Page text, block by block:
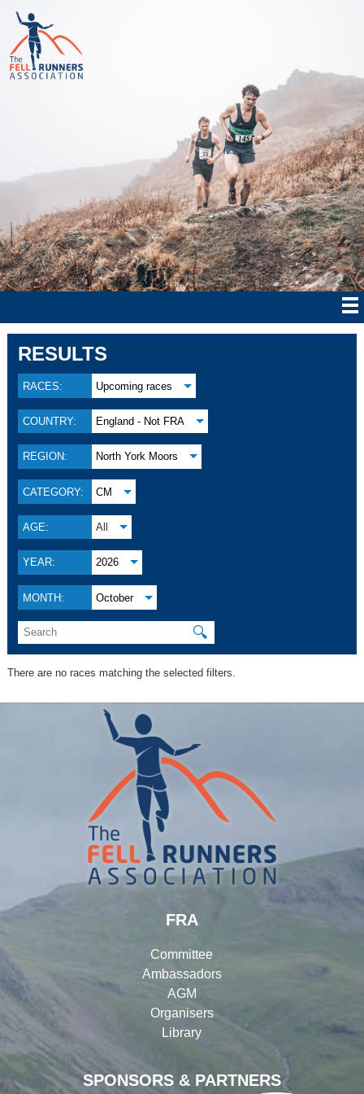
RESULTS
RACES: Upcoming races
COUNTRY: England - Not FRA
REGION: North York Moors
CATEGORY: CM
AGE: All
YEAR: 2026
MONTH: October
🔍
There are no races matching the selected filters.
SPONSORS & PARTNERS
FRA
Committee
Ambassadors
AGM
Organisers
Library